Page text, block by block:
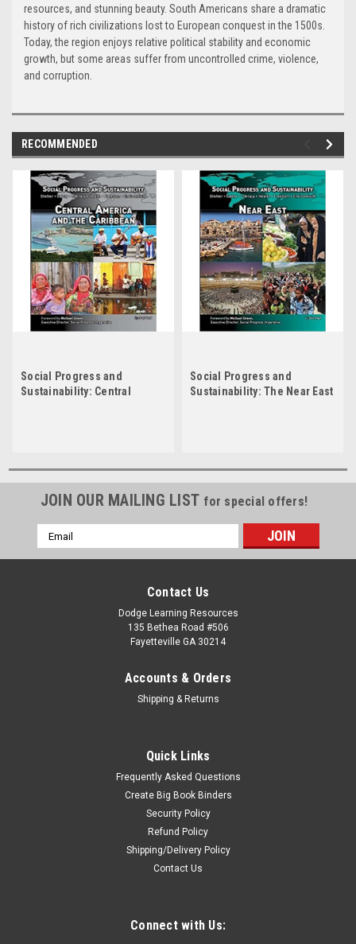
resources, and stunning beauty. South Americans share a dramatic
history of rich civilizations lost to European conquest in the 1500s.
Today, the region enjoys relative political stability and economic
growth, but some areas suffer from uncontrolled crime, violence,
and corruption.
RECOMMENDED
Social Progress and
Sustainability: Central
Social Progress and
Sustainability: The Near East
JOIN OUR MAILING LIST for special offers!
Email
Address
Contact Us
Dodge Learning Resources
135 Bethea Road #506
Fayetteville GA 30214
Accounts & Orders
Shipping & Returns
Quick Links
Frequently Asked Questions
Create Big Book Binders
Security Policy
Refund Policy
Shipping/Delivery Policy
Contact Us
Connect with Us: